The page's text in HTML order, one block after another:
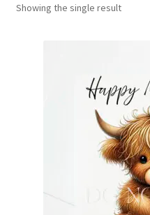
Follow Us
Showing the single result